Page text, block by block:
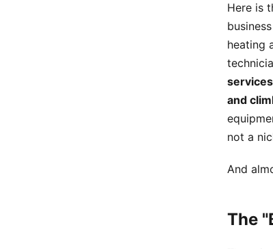
Here is
heating
and
not a
And
The